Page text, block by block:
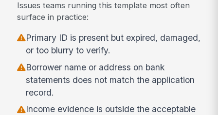
Issues teams running this template most often
surface in practice:
Primary ID is present but expired, damaged,
or too blurry to verify.
Borrower name or address on bank
statements does not match the application
record.
Income evidence is outside the acceptable